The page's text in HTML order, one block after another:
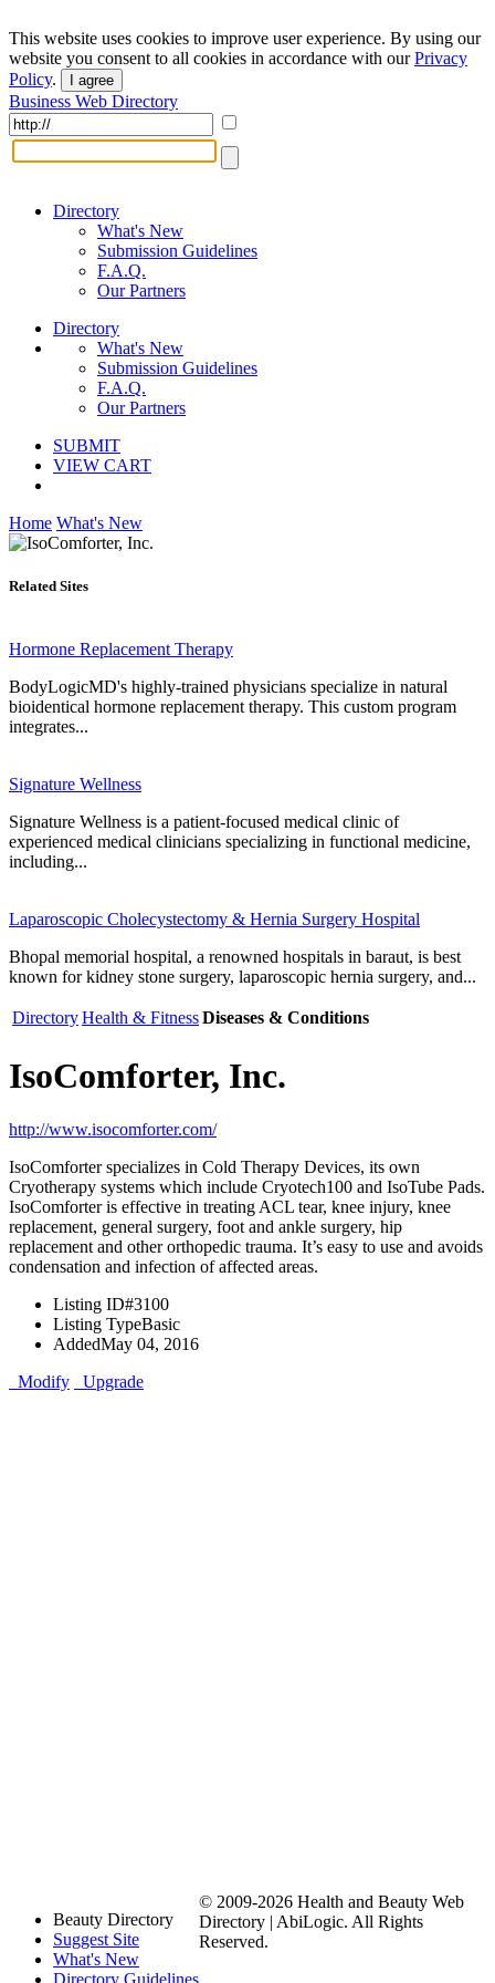
This website uses cookies to improve user experience. By using our
website you consent to all cookies in accordance with ourPrivacy
Policy. I agree
Business Web Directory
Directory
What's New
Submission Guidelines
F.A.Q.
Our Partners
Directory
What's New
Submission Guidelines
F.A.Q.
Our Partners
SUBMIT
VIEW CART
Home What's New
Related Sites
Hormone Replacement Therapy
BodyLogicMD's highly-trained physicians specialize in natural
bioidentical hormone replacement therapy. This custom program
integrates...
Signature Wellness
Signature Wellness is a patient-focused medical clinic of
experienced medical clinicians specializing in functional medicine,
including...
Laparoscopic Cholecystectomy & Hernia Surgery Hospital
Bhopal memorial hospital, a renowned hospitals in baraut, is best
known for kidney stone surgery, laparoscopic hernia surgery, and...
DirectoryHealth & FitnessDiseases & Conditions
IsoComforter, Inc.
http://www.isocomforter.com/
IsoComforter specializes in Cold Therapy Devices, its own
Cryotherapy systems which include Cryotech100 and IsoTube Pads.
IsoComforter is effective in treating ACL tear, knee injury, knee
replacement, general surgery, foot and ankle surgery, hip
replacement and other orthopedic trauma. It’s easy to use and avoids
condensation and infection of affected areas.
Listing ID#3100
Listing TypeBasic
AddedMay 04, 2016
Modify
Upgrade
Beauty Directory
Suggest Site
What's New
© 2009-2026 Health and Beauty Web
Directory | AbiLogic. All Rights
Reserved.